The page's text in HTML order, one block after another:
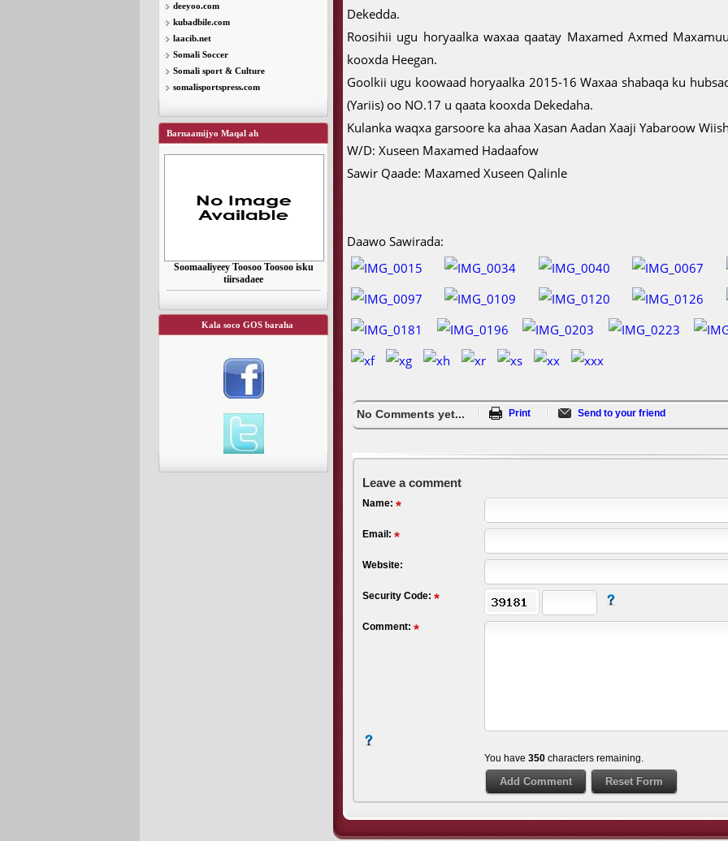
deeyoo.com
kubadbile.com
laacib.net
Somali Soccer
Somali sport & Culture
somalisportspress.com
Barnaamijyo Maqal ah
Soomaaliyeey Toosoo Toosoo isku
tiirsadaee
Kala soco GOS baraha
Dekedda.
Roosihii ugu horyaalka waxaa qaatay Maxamed Axmed
kooxda Heegan.
Goolkii ugu koowaad horyaalka 2015-16 Waxaa shabaqa ku
(Yariis) oo NO.17 u qaata kooxda Dekedaha.
Kulanka waqxa garsoore ka ahaa Xasan Aadan Xaaji Yabaroow
W/D: Xuseen Maxamed Hadaafow
Sawir Qaade: Maxamed Xuseen Qalinle
Daawo Sawirada:
No Comments yet... Print Send to your friend
Leave a comment
Name:
Email:
Website:
Security Code:
Comment:
You have 350 characters remaining.